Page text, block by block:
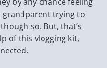
grandparent trying to
so. But, that’s
of this vlogging kit,